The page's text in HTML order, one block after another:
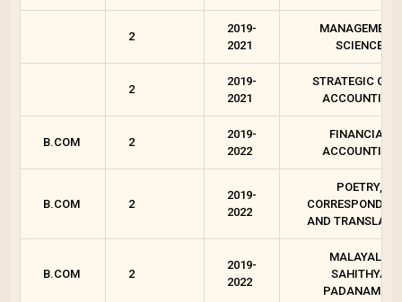
2
2019-
2021
MANAGEMENT
SCIENCE
2
2019-
2021
STRATEGIC
ACCOUNTING
B.COM 2
2019-
2022
FINANCIAL
ACCOUNTING
B.COM 2
2019-
2022
POETRY,
AND
B.COM 2
2019-
2022
MALAYALA
SAHITHYA
PADANAM - 2